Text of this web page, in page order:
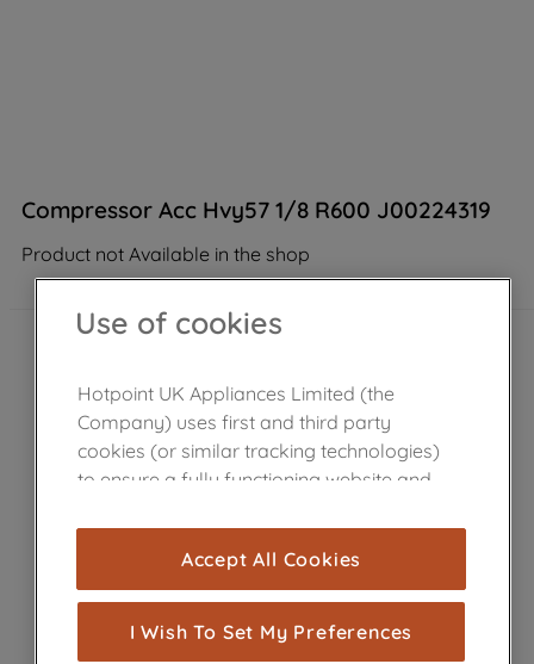
Compressor Acc Hvy57 1/8 R600 J00224319
Product not Available in the shop
Use of cookies
Hotpoint UK Appliances Limited (the
Company) uses first and third party
cookies (or similar tracking technologies)
to ensure a fully functioning website and
cookies), and with your consent, cookies
are used for statistics and audience
measurement (performance cookies), to
show you advertising tailored to your
browsing habits, interactions with our
Accept All Cookies
I Wish To Set My Preferences